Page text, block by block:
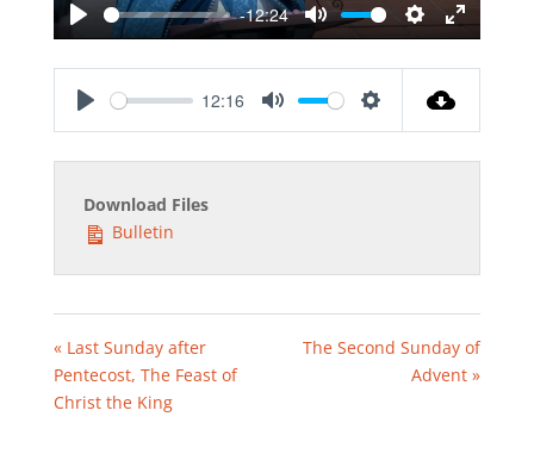
Play
-12:24
Mute
Settings
Enter
fullscreen
12:16
Download Files
Bulletin
« Last Sunday after
Pentecost, The Feast of
Christ the King
The Second Sunday of
Advent »